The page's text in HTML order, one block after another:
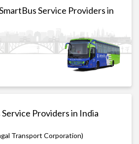
Service Providers in
Service Providers in India
Transport Corporation)